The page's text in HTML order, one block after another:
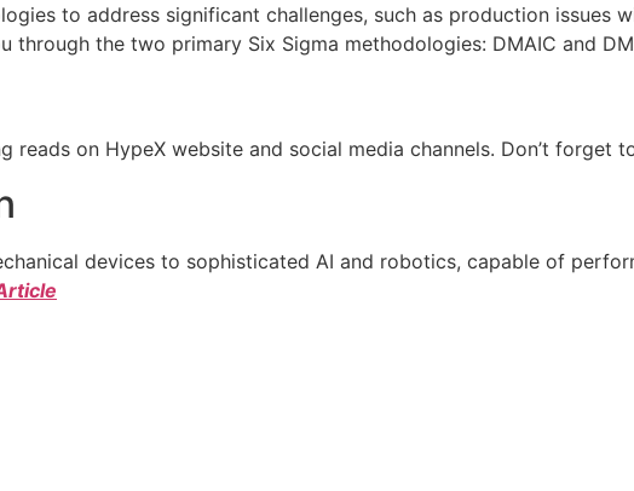
to address significant challenges, such as production issues
the two primary Six Sigma methodologies: DMAIC and
reads on HypeX website and social media channels. Don’t forget
devices to sophisticated AI and robotics, capable of